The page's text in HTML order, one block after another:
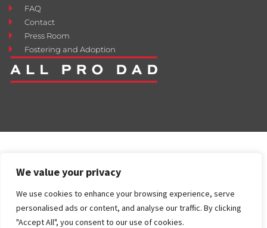
We value your privacy
We use cookies to enhance your browsing experience, serve
personalised ads or content, and analyse our traffic. By clicking
"Accept All", you consent to our use of cookies.
FAQ
Contact
Press Room
Fostering and Adoption